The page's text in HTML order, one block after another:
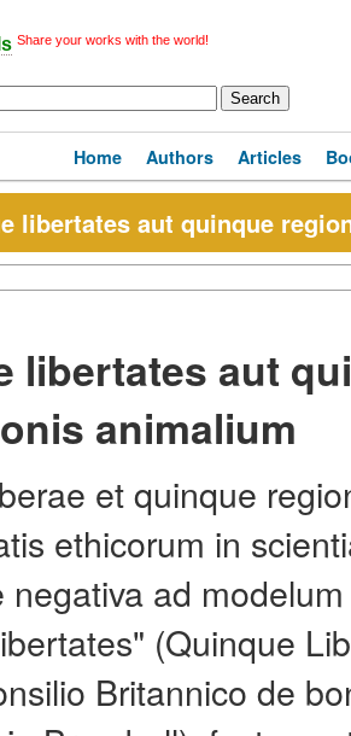
Share your works with the world!
Home Authors Articles
libertates aut quinque
libertates aut
animalium
et quinque
ethicorum in
negativa ad
(Quinque
Britannico de